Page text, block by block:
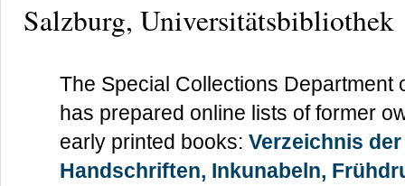
Salzburg, Universitätsbibliothek
The Special Collections Department
has prepared online lists of former
early printed books: Verzeichnis
Handschriften, Inkunabeln,